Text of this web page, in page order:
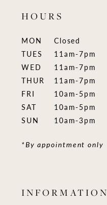
HOURS
MON
Closed
TUES
11am-7pm
WED
11am-7pm
THUR
11am-7pm
FRI
10am-5pm
SAT
10am-5pm
SUN
10am-3pm
*By appointment only
INFORMATION